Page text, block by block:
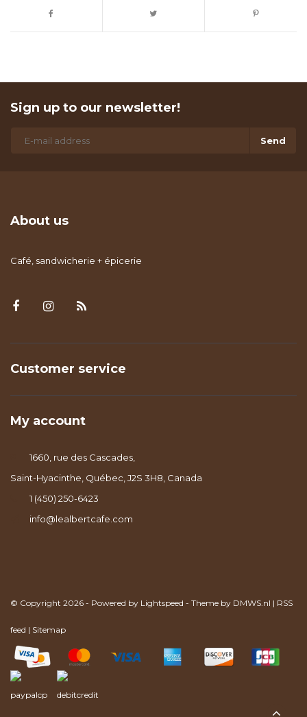
Sign up to our newsletter!
Send
About us
Café, sandwicherie + épicerie
Customer service
My account
1660, rue des Cascades,
Saint-Hyacinthe, Québec, J2S 3H8, Canada
1 (450) 250-6423
info@lealbertcafe.com
© Copyright 2026 - Powered by Lightspeed - Theme by DMWS.nl | RSS
feed | Sitemap